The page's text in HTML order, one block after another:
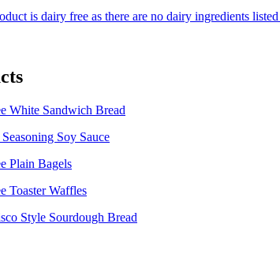
is dairy free as there are no dairy ingredients
White Sandwich Bread
Soy Sauce
Plain Bagels
Toaster Waffles
Style Sourdough Bread